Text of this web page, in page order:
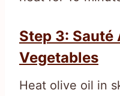
Step 3: Sauté
Vegetables
Heat olive oil in